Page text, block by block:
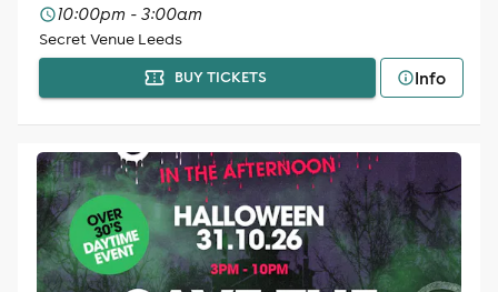
10:00pm - 3:00am
Secret Venue Leeds
BUY TICKETS Info